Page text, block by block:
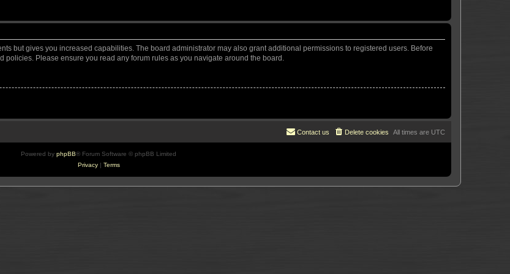
but gives you increased capabilities. The board administrator may also grant additional permissions to registered users. Before
Please ensure you read any forum rules as you navigate around the board.
All times are UTC
Delete cookies
Contact us
Powered by phpBB® Forum Software © phpBB Limited
Privacy| Terms